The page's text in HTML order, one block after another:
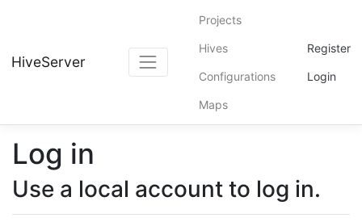
HiveServer
Projects
Hives
Configurations
Maps
Register
Login
Log in
Use a local account to log in.